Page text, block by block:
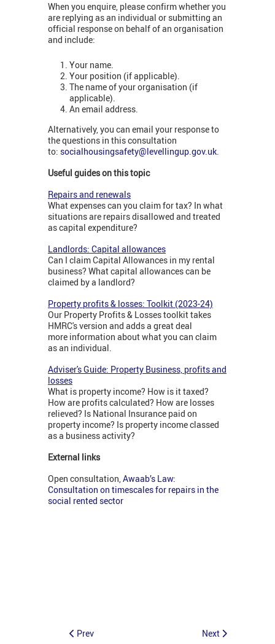
When you enquire, please confirm whether you
are replying as an individual or submitting an
official response on behalf of an organisation
and include:
Your name.
Your position (if applicable).
The name of your organisation (if
applicable).
An email address.
Alternatively, you can email your response to
the questions in this consultation
to: socialhousingsafety@levellingup.gov.uk.
Useful guides on this topic
Repairs and renewals
What expenses can you claim for tax? In what
situations are repairs disallowed and treated
as capital expenditure?
Landlords: Capital allowances
Can I claim Capital Allowances in my rental
business? What capital allowances can be
claimed by a landlord?
Property profits & losses: Toolkit (2023-24)
Our Property Profits & Losses toolkit takes
HMRC's version and adds a great deal
more information about what you can claim
as an individual.
Adviser's Guide: Property Business, profits and
losses
What is property income? How is it taxed?
How are profits calculated? How are losses
relieved? Is National Insurance paid on
property income? Is property income classed
as a business activity?
External links
Open consultation,Awaab’s Law:
Consultation on timescales for repairs in the
social rented sector
Prev Next